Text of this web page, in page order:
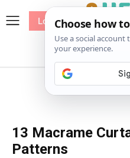
Patterns
Log In
13 Macrame
Patterns